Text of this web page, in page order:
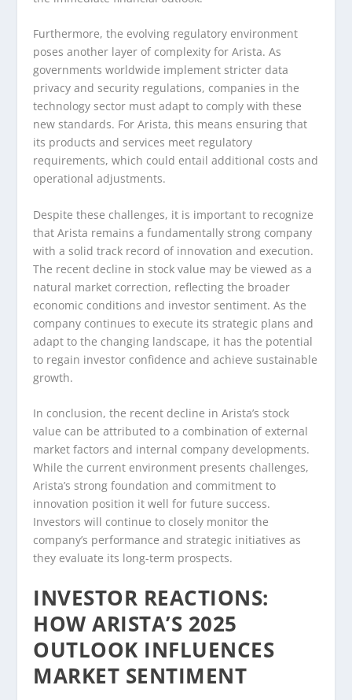
Furthermore, the evolving regulatory environment
poses another layer of complexity for Arista. As
governments worldwide implement stricter data
privacy and security regulations, companies in the
technology sector must adapt to comply with these
new standards. For Arista, this means ensuring that
its products and services meet regulatory
requirements, which could entail additional costs and
operational adjustments.
Despite these challenges, it is important to recognize
that Arista remains a fundamentally strong company
with a solid track record of innovation and execution.
The recent decline in stock value may be viewed as a
natural market correction, reflecting the broader
economic conditions and investor sentiment. As the
company continues to execute its strategic plans and
adapt to the changing landscape, it has the potential
to regain investor confidence and achieve sustainable
growth.
In conclusion, the recent decline in Arista’s stock
value can be attributed to a combination of external
market factors and internal company developments.
While the current environment presents challenges,
Arista’s strong foundation and commitment to
innovation position it well for future success.
Investors will continue to closely monitor the
company’s performance and strategic initiatives as
they evaluate its long-term prospects.
INVESTOR REACTIONS:
HOW ARISTA’S 2025
OUTLOOK INFLUENCES
MARKET SENTIMENT